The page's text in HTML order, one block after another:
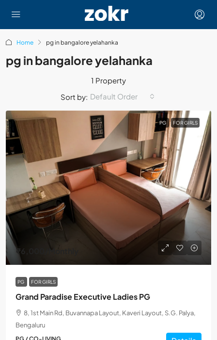
Home pg in bangalore yelahanka
pg in bangalore yelahanka
1 Property
Sort by: Default Order
PG FOR GIRLS
₹6,000 /Monthly
PG FOR GIRLS
Grand Paradise Executive Ladies PG
8, 1st Main Rd, Buvannapa Layout, Kaveri Layout, S.G. Palya,
Bengaluru